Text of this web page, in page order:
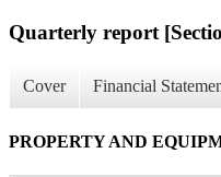
Quarterly report
Cover Financial
PROPERTY AND